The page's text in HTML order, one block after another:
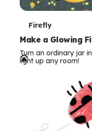
T
e
r
Firefly
Make a Glowing
Turn an ordinary jar
light up any room!